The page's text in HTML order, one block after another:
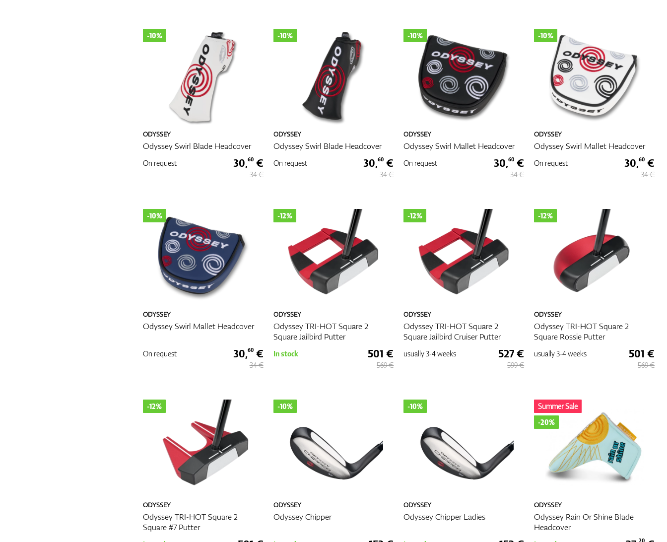
ODYSSEY
Odyssey Swirl Blade Headcover
-10%
On request 30,60€
34 €
ODYSSEY
Odyssey Swirl Blade Headcover
-10%
On request 30,60 €
34 €
ODYSSEY
Odyssey Swirl Mallet Headcover
-10%
On request 30,60 €
34 €
ODYSSEY
Odyssey Swirl Mallet Headcover
-10%
On request 30,60€
34 €
ODYSSEY
Odyssey Swirl Mallet Headcover
-10%
On request 30,60€
34 €
ODYSSEY
Odyssey TRI-HOT Square 2
Square Jailbird Putter
-12%
In stock 501 €
569 €
ODYSSEY
Odyssey TRI-HOT Square 2
Square Jailbird Cruiser Putter
-12%
usually 3-4 weeks 527 €
599 €
ODYSSEY
Odyssey TRI-HOT Square 2
Square Rossie Putter
-12%
usually 3-4 weeks 501 €
569 €
ODYSSEY
Odyssey TRI-HOT Square 2
Square #7 Putter
-12%
ODYSSEY
Odyssey Chipper
-10%
ODYSSEY
Odyssey Chipper Ladies
-10%
ODYSSEY
Odyssey Rain Or Shine Blade
Headcover
Summer Sale
-20%